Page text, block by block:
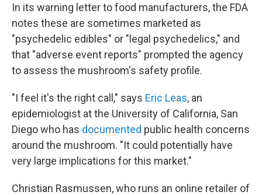
In its warning letter to food manufacturers, the FDA
notes these are sometimes marketed as
"psychedelic edibles" or "legal psychedelics," and
that "adverse event reports" prompted the agency
to assess the mushroom's safety profile.
"I feel it's the right call," says Eric Leas, an
epidemiologist at the University of California, San
Diego who has documented public health concerns
around the mushroom. "It could potentially have
very large implications for this market."
Christian Rasmussen, who runs an online retailer of